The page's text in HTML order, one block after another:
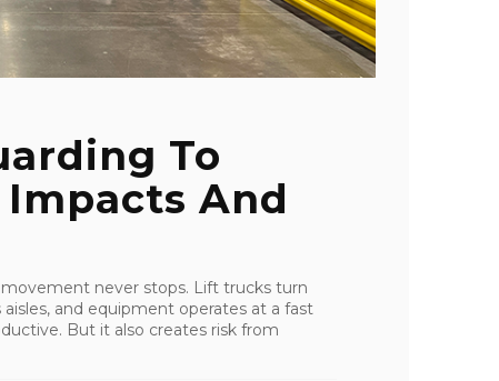
To
And
never stops. Lift trucks turn
and equipment operates at a fast
But it also creates risk from